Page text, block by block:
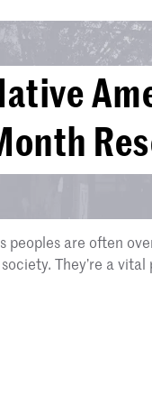
peoples are often
They’re a